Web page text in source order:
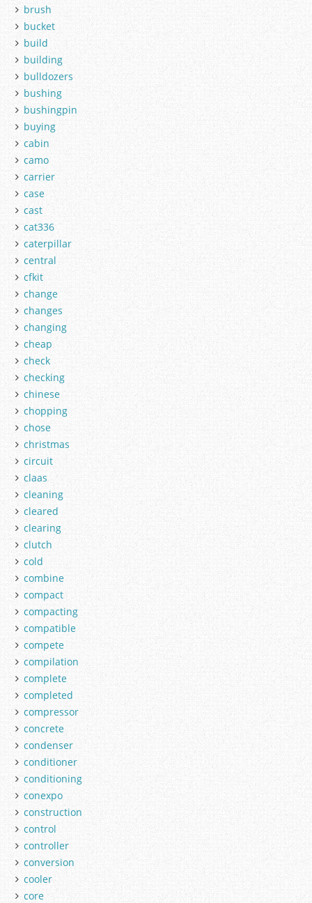
brush
bucket
build
building
bulldozers
bushing
bushingpin
buying
cabin
camo
carrier
case
cast
cat336
caterpillar
central
cfkit
change
changes
changing
cheap
check
checking
chinese
chopping
chose
christmas
circuit
claas
cleaning
cleared
clearing
clutch
cold
combine
compact
compacting
compatible
compete
compilation
complete
completed
compressor
concrete
condenser
conditioner
conditioning
conexpo
construction
control
controller
conversion
cooler
core